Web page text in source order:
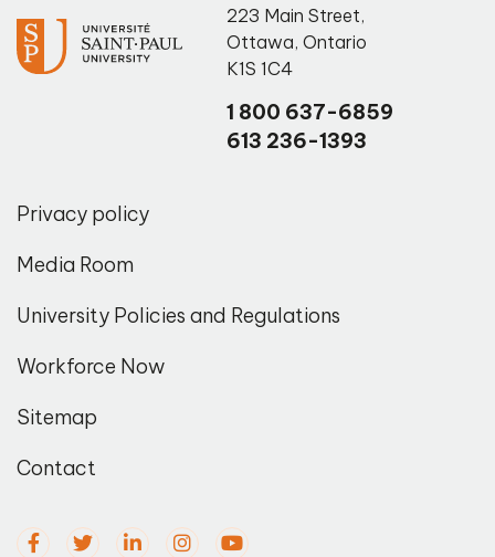
223 Main Street,
Ottawa, Ontario
K1S 1C4
1 800 637-6859
613 236-1393
Privacy policy
Media Room
University Policies and Regulations
Workforce Now
Sitemap
Contact